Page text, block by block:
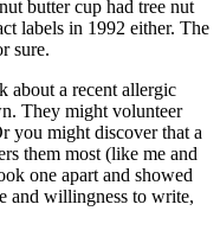
butter cup had tree nut
labels in 1992 either. The
sure.
about a recent allergic
They might volunteer
you might discover that a
them most (like me and
one apart and showed
and willingness to write,